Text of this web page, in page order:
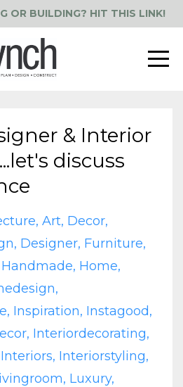
OR BUILDING? HIT THIS LINK!
& Interior
discuss
Art Decor
Designer Furniture
Handmade Home
Inspiration Instagood
Interiordecorating
Interiors Interiorstyling
Luxury